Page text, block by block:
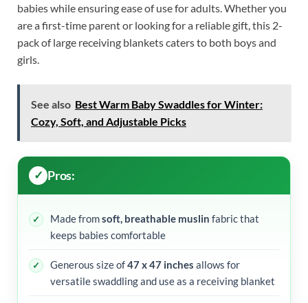
babies while ensuring ease of use for adults. Whether you
are a first-time parent or looking for a reliable gift, this 2-
pack of large receiving blankets caters to both boys and
girls.
See also Best Warm Baby Swaddles for Winter:
Cozy, Soft, and Adjustable Picks
Pros:
Made fromsoft, breathable muslin fabric that
keeps babies comfortable
Generous size of47 x 47 inches allows for
versatile swaddling and use as a receiving blanket